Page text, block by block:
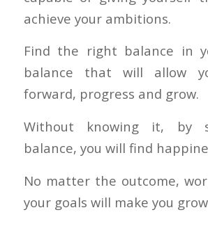
achieve your ambitions.
Find the right balance in
balance that will allow
forward, progress and grow.
Without knowing it, by
balance, you will find
No matter the outcome,
your goals will make you